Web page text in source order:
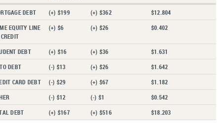
DEBT (+) $199 (+) $362
$12.804
EQUITY LINE
(+) $6 (+) $26 $0.402
DEBT (+) $16 (+) $36
$1.631
DEBT
(-) $13 (+) $26
$1.642
CARD DEBT
(-) $29 (+) $67
$1.182
(-) $12 (-) $1
$0.542
DEBT
(+) $167 (+) $516 $18.203